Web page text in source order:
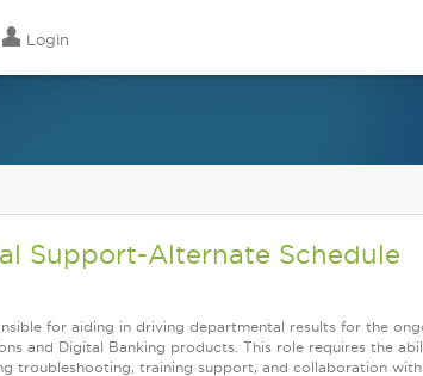
Login
Support-Alternate Schedule
for aiding in driving departmental results for the
and Digital Banking products. This role requires the
troubleshooting, training support, and collaboration with